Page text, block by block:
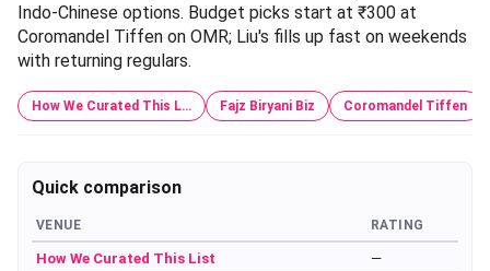
Indo-Chinese options. Budget picks start at ₹300 at
Coromandel Tiffen on OMR; Liu's fills up fast on weekends
with returning regulars.
How We Curated This L… Fajz Biryani Biz Coromandel Tiffen
Quick comparison
VENUE RATING
How We Curated This List —